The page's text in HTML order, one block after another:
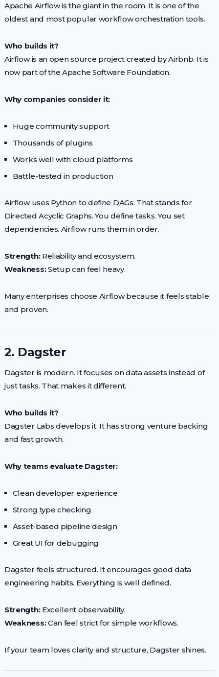
Apache Airflow is the giant in the room. It is one of the
oldest and most popular workflow orchestration tools.
Who builds it?
Airflow is an open source project created by Airbnb. It is
now part of the Apache Software Foundation.
Why companies consider it:
Huge community support
Thousands of plugins
Works well with cloud platforms
Battle-tested in production
Airflow uses Python to define DAGs. That stands for
Directed Acyclic Graphs. You define tasks. You set
dependencies. Airflow runs them in order.
Strength:Reliability and ecosystem.
Weakness:Setup can feel heavy.
Many enterprises choose Airflow because it feels stable
and proven.
2. Dagster
Dagster is modern. It focuses on data assets instead of
just tasks. That makes it different.
Who builds it?
Dagster Labs develops it. It has strong venture backing
and fast growth.
Why teams evaluate Dagster:
Clean developer experience
Strong type checking
Asset-based pipeline design
Great UI for debugging
Dagster feels structured. It encourages good data
engineering habits. Everything is well defined.
Strength:Excellent observability.
Weakness:Can feel strict for simple workflows.
If your team loves clarity and structure, Dagster shines.